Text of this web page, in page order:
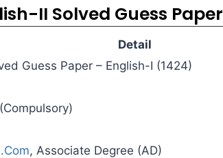
II Solved Guess Paper
Detail
Guess Paper – English-I (1424)
, Associate Degree (AD)